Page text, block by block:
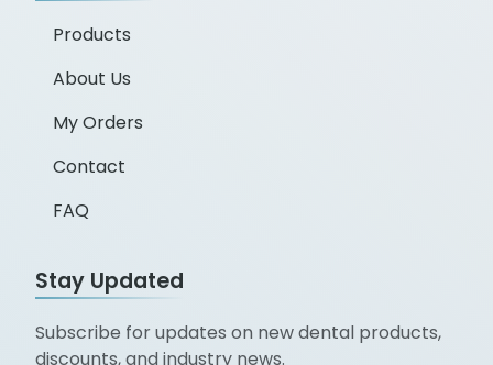
Products
About Us
My Orders
Contact
FAQ
Stay Updated
Subscribe for updates on new dental products,
discounts, and industry news.